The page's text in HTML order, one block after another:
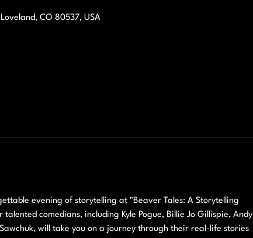
CO 80537, USA
evening of storytelling at "Beaver Tales: A Storytelling
comedians, including Kyle Pogue, Billie Jo Gillispie, Andy
will take you on a journey through their real-life stories